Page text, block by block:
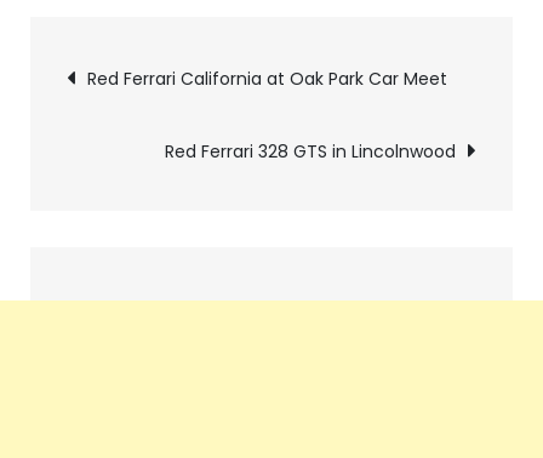
Pics
navigation
Red Ferrari California at Oak Park Car Meet
Red Ferrari 328 GTS in Lincolnwood